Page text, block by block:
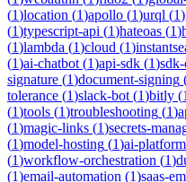
(1)location (1)apollo (1)urql (1)
(1)typescript-api (1)hateoas (1)
(1)lambda (1)cloud (1)
(1)ai-chatbot (1)api-sdk (1)
signature (1)document-signing
tolerance (1)slack-bot (1)bitly (1
(1)tools (1)troubleshooting (1)
(1)magic-links (1)secrets-
(1)model-hosting (1)ai-platform
(1)workflow-orchestration (1)
(1)email-automation (1)saas-